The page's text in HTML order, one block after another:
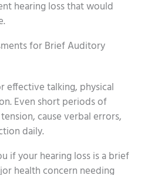
hearing loss that would
for Brief Auditory
effective talking, physical
Even short periods of
cause verbal errors,
daily.
if your hearing loss is a brief
health concern needing